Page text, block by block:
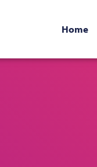
Home